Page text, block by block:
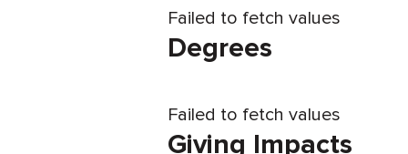
Failed to fetch values
Degrees
Failed to fetch values
Giving Impacts